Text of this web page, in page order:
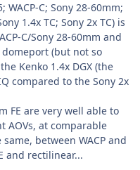
WACP-C; Sony 28-60mm;
1.4x TC; Sony 2x TC) is
C/Sony 28-60mm and
domeport (but not so
Kenko 1.4x DGX (the
compared to the Sony 2x
FE are very well able to
AOVs, at comparable
between WACP and
and rectilinear...